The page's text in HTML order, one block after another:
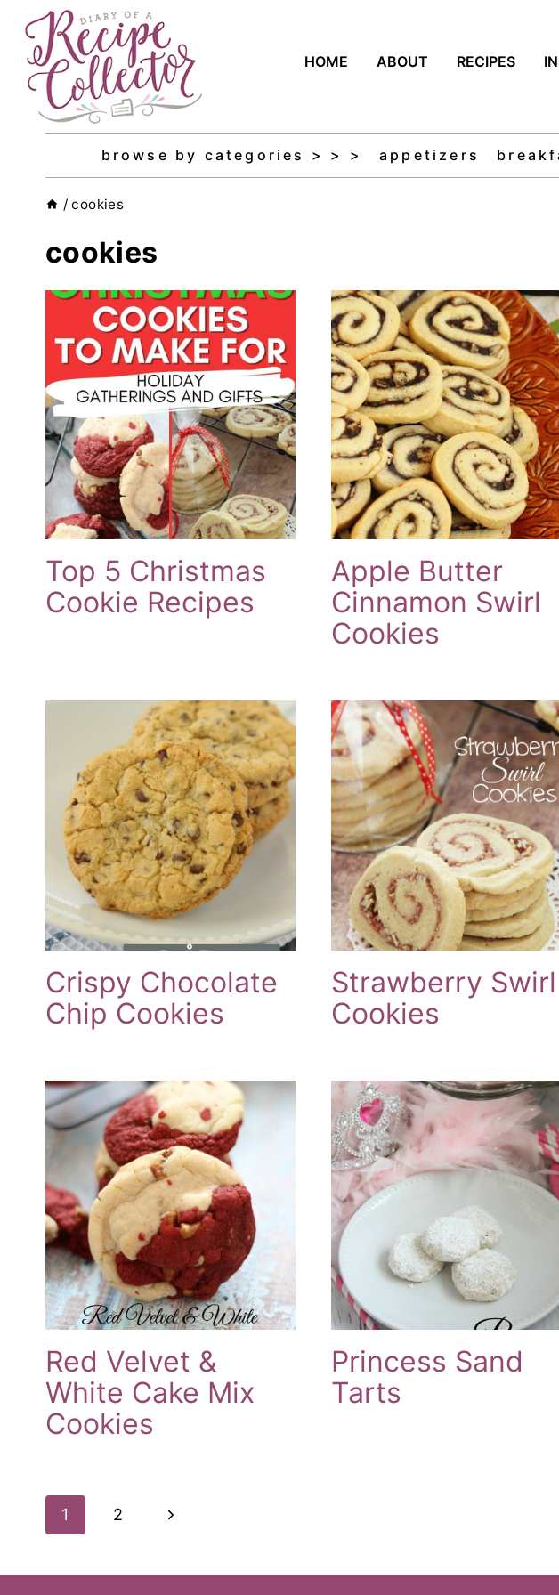
content
HOME ABOUT RECIPES
browse by categories > > > appetizers
/ cookies
cookies
Top 5 Christmas
Cookie Recipes
Apple Butter
Cinnamon Swirl
Cookies
Crispy Chocolate
Chip Cookies
Strawberry Swirl
Cookies
Red Velvet &
White Cake Mix
Cookies
Princess Sand
Tarts
Page
Navigation
1 2
Next